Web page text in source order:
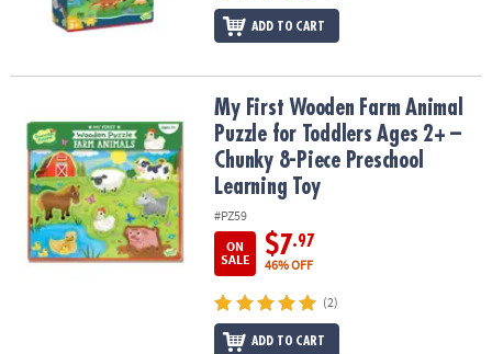
ADD TO CART
My First Wooden Farm Animal Puzzle for Toddlers Ages 2+ –
My First Wooden Farm Animal
Puzzle for Toddlers Ages 2+ –
Chunky 8-Piece Preschool
Learning Toy
#PZ59
ON
SALE
$7.97
46% OFF
(2)
ADD TO CART